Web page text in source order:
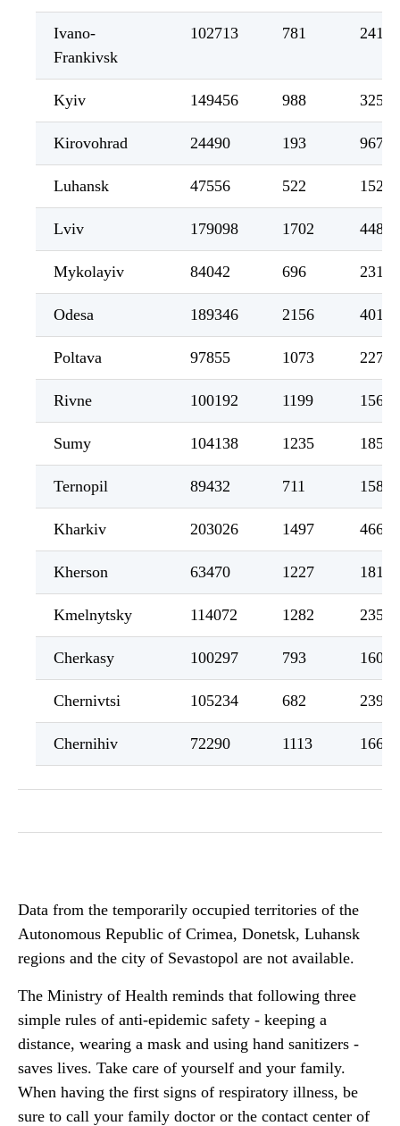
Ivano-
Frankivsk
102713 781 2419
Kyiv 149456 988 3255
Kirovohrad 24490 193 967
Luhansk 47556 522 1524
Lviv 179098 1702 4489
Mykolayiv 84042 696 2318
Odesa 189346 2156 4011
Poltava 97855 1073 2276
Rivne 100192 1199 1564
Sumy 104138 1235 1854
Ternopil 89432 711 1588
Kharkiv 203026 1497 4661
Kherson 63470 1227 1811
Kmelnytsky 114072 1282 2352
Cherkasy 100297 793 1600
Chernivtsi 105234 682 2393
Chernihiv 72290 1113 1660
Data from the temporarily occupied territories of the
Autonomous Republic of Crimea, Donetsk, Luhansk
regions and the city of Sevastopol are not available.
The Ministry of Health reminds that following three
simple rules of anti-epidemic safety - keeping a
distance, wearing a mask and using hand sanitizers -
saves lives. Take care of yourself and your family.
When having the first signs of respiratory illness, be
sure to call your family doctor or the contact center of